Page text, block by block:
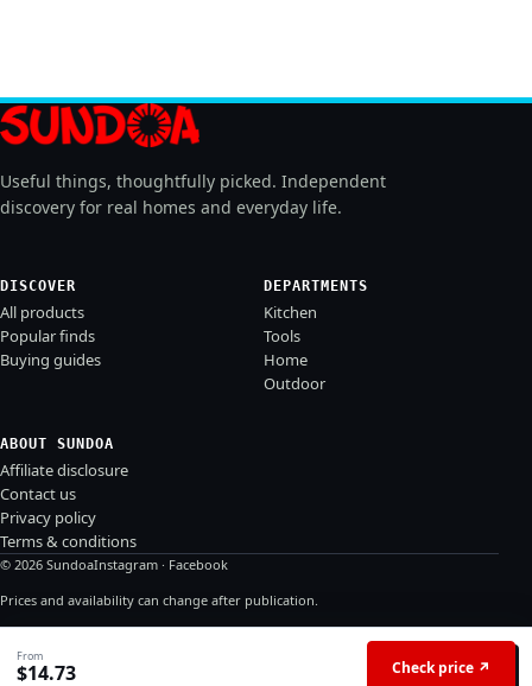
From
$14.73 Check price ↗
Useful things, thoughtfully picked. Independent
discovery for real homes and everyday life.
DISCOVER
All products
Popular finds
Buying guides
DEPARTMENTS
Kitchen
Tools
Home
Outdoor
ABOUT SUNDOA
Affiliate disclosure
Contact us
Privacy policy
Terms & conditions
© 2026 SundoaInstagram · Facebook
Prices and availability can change after publication.